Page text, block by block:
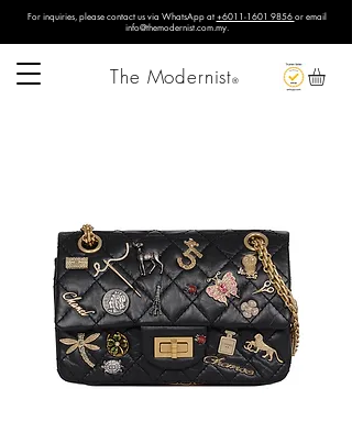
For inquiries, please contact us via WhatsApp at +6011-1601 9856 or email
info@themodernist.com.my.
The Modernist®